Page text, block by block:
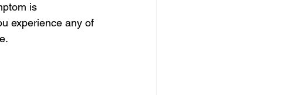
is
experience any of